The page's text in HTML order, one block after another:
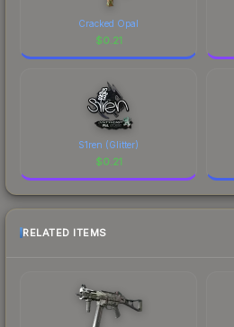
Cracked Opal
$0.21
S1ren (Glitter)
$0.21
RELATED ITEMS